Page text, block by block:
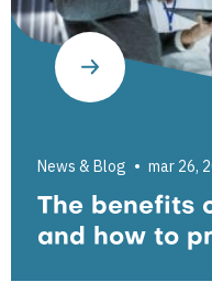
News & Blog mar 26,
The benefits
and how to